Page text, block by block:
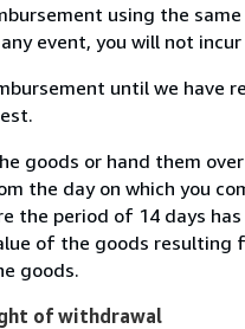
using the
event, you will not
until we have
goods or hand them
the day on which you
the period of 14 days
of the goods
goods.
of withdrawal